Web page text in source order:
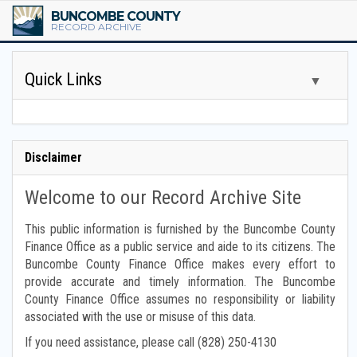
BUNCOMBE COUNTY
RECORD ARCHIVE
Quick Links ▼
Tax Scrolls
Other Board Minutes
Financial Reports
Disclaimer
Welcome to our Record Archive Site
This public information is furnished by the Buncombe County
Finance Office as a public service and aide to its citizens. The
Buncombe County Finance Office makes every effort to
provide accurate and timely information. The Buncombe
County Finance Office assumes no responsibility or liability
associated with the use or misuse of this data.
If you need assistance, please call (828) 250-4130